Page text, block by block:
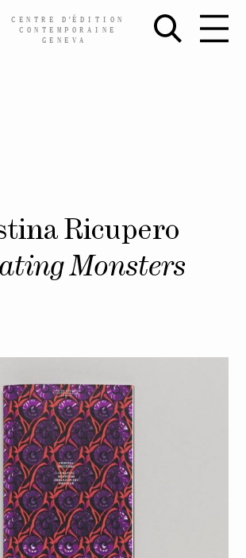
CENTRE D’ÉDITION
CONTEMPORAINE
GENEVA
Ricupero
Monsters